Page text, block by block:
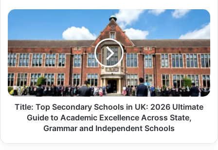
Title: Top Secondary Schools in UK: 2026 Ultimate
Guide to Academic Excellence Across State,
Grammar and Independent Schools